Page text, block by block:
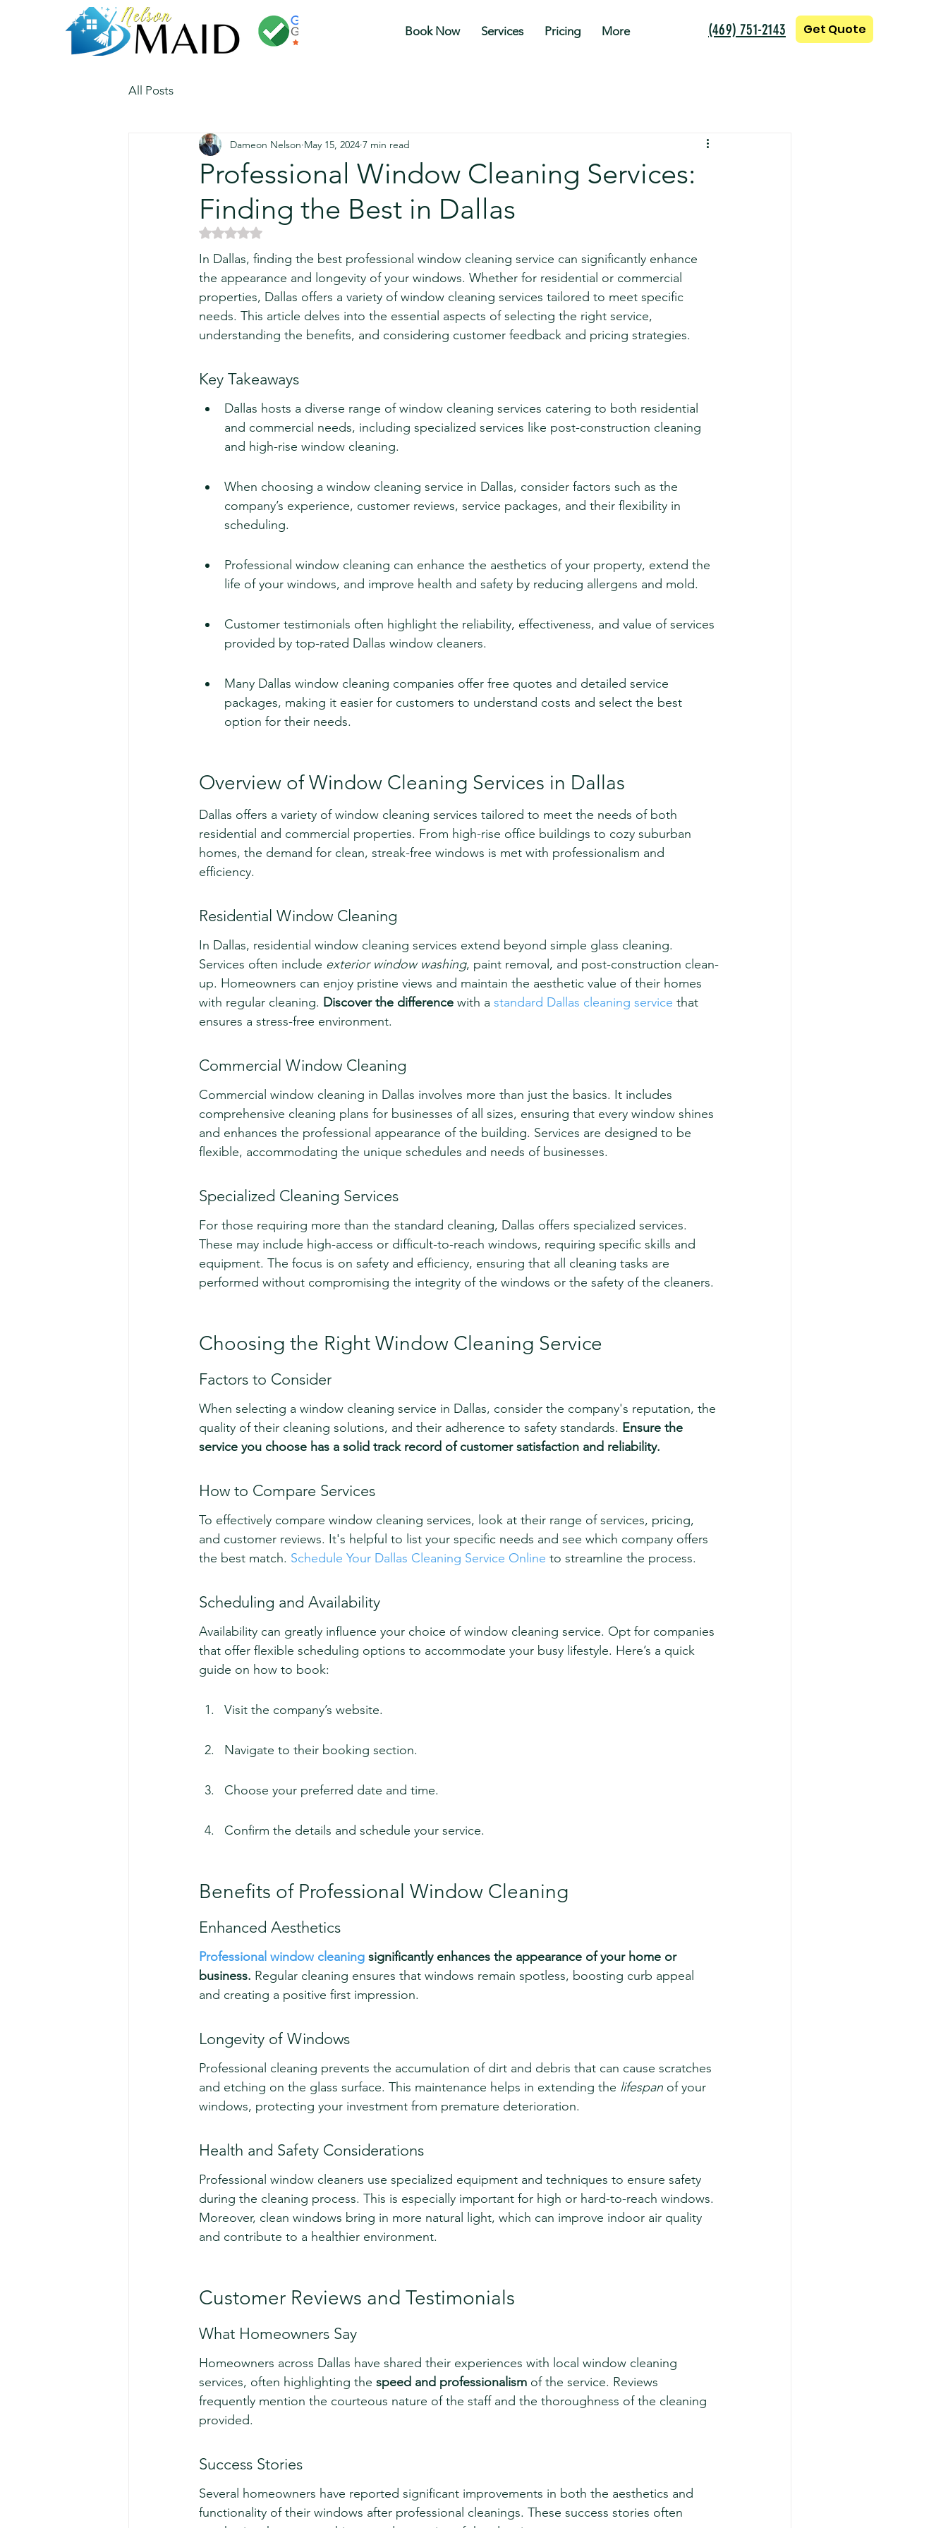
Book Now Services Pricing More (469) 751-2143 Get Quote
All Posts
Professional Window Cleaning Services:
Finding the Best in Dallas
Dameon Nelson May 15, 2024 7 min read
Rated NaN out of 5 stars.
In Dallas, finding the best professional window cleaning service can significantly enhance
the appearance and longevity of your windows. Whether for residential or commercial
properties, Dallas offers a variety of window cleaning services tailored to meet specific
needs. This article delves into the essential aspects of selecting the right service,
understanding the benefits, and considering customer feedback and pricing strategies.
Key Takeaways
Dallas hosts a diverse range of window cleaning services catering to both residential
and commercial needs, including specialized services like post-construction cleaning
and high-rise window cleaning.
When choosing a window cleaning service in Dallas, consider factors such as the
company’s experience, customer reviews, service packages, and their flexibility in
scheduling.
Professional window cleaning can enhance the aesthetics of your property, extend the
life of your windows, and improve health and safety by reducing allergens and mold.
Customer testimonials often highlight the reliability, effectiveness, and value of services
provided by top-rated Dallas window cleaners.
Many Dallas window cleaning companies offer free quotes and detailed service
packages, making it easier for customers to understand costs and select the best
option for their needs.
Overview of Window Cleaning Services in Dallas
Dallas offers a variety of window cleaning services tailored to meet the needs of both
residential and commercial properties. From high-rise office buildings to cozy suburban
homes, the demand for clean, streak-free windows is met with professionalism and
efficiency.
Residential Window Cleaning
In Dallas, residential window cleaning services extend beyond simple glass cleaning.
Services often include exterior window washing, paint removal, and post-construction clean-
up. Homeowners can enjoy pristine views and maintain the aesthetic value of their homes
with regular cleaning. Discover the difference with a standard Dallas cleaning service that
ensures a stress-free environment.
Commercial Window Cleaning
Commercial window cleaning in Dallas involves more than just the basics. It includes
comprehensive cleaning plans for businesses of all sizes, ensuring that every window shines
and enhances the professional appearance of the building. Services are designed to be
flexible, accommodating the unique schedules and needs of businesses.
Specialized Cleaning Services
For those requiring more than the standard cleaning, Dallas offers specialized services.
These may include high-access or difficult-to-reach windows, requiring specific skills and
equipment. The focus is on safety and efficiency, ensuring that all cleaning tasks are
performed without compromising the integrity of the windows or the safety of the cleaners.
Choosing the Right Window Cleaning Service
Factors to Consider
When selecting a window cleaning service in Dallas, consider the company's reputation, the
quality of their cleaning solutions, and their adherence to safety standards. Ensure the
service you choose has a solid track record of customer satisfaction and reliability.
How to Compare Services
To effectively compare window cleaning services, look at their range of services, pricing,
and customer reviews. It's helpful to list your specific needs and see which company offers
the best match. Schedule Your Dallas Cleaning Service Online to streamline the process.
Scheduling and Availability
Availability can greatly influence your choice of window cleaning service. Opt for companies
that offer flexible scheduling options to accommodate your busy lifestyle. Here’s a quick
guide on how to book:
Visit the company’s website.
Navigate to their booking section.
Choose your preferred date and time.
Confirm the details and schedule your service.
Benefits of Professional Window Cleaning
Enhanced Aesthetics
Professional window cleaning significantly enhances the appearance of your home or
business. Regular cleaning ensures that windows remain spotless, boosting curb appeal
and creating a positive first impression.
Longevity of Windows
Professional cleaning prevents the accumulation of dirt and debris that can cause scratches
and etching on the glass surface. This maintenance helps in extending the lifespan of your
windows, protecting your investment from premature deterioration.
Health and Safety Considerations
Professional window cleaners use specialized equipment and techniques to ensure safety
during the cleaning process. This is especially important for high or hard-to-reach windows.
Moreover, clean windows bring in more natural light, which can improve indoor air quality
and contribute to a healthier environment.
Customer Reviews and Testimonials
What Homeowners Say
Homeowners across Dallas have shared their experiences with local window cleaning
services, often highlighting the speed and professionalism of the service. Reviews
frequently mention the courteous nature of the staff and the thoroughness of the cleaning
provided.
Success Stories
Several homeowners have reported significant improvements in both the aesthetics and
functionality of their windows after professional cleanings. These success stories often